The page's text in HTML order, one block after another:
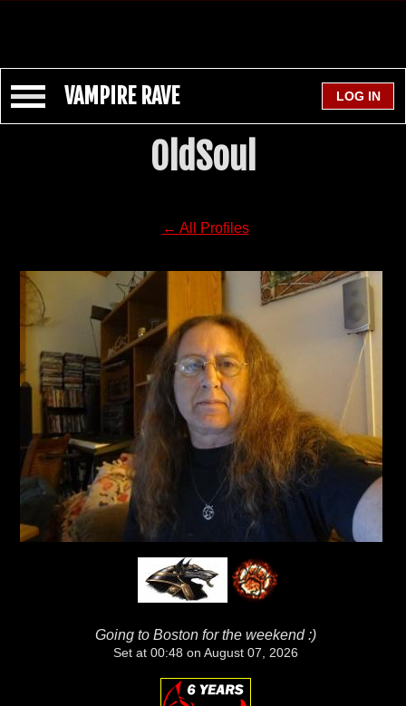
VAMPIRE RAVE
OldSoul
← All Profiles
Going to Boston for the weekend :)
Set at 00:48 on August 07, 2026